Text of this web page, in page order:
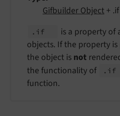
Gifbuilder Object +
.if
is a property of
objects. If the property
the object is not
the functionality of
.if
function.